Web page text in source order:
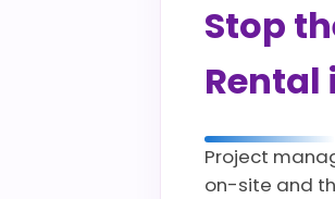
Stop
Rental
Project
on-site and